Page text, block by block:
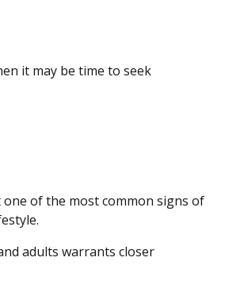
it may be time to seek
one of the most common signs of
adults warrants closer